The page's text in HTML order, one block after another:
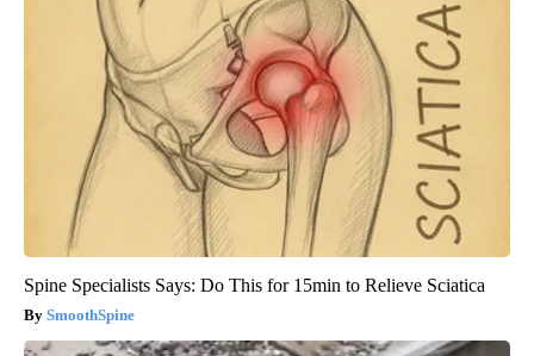
Spine Specialists Says: Do This for 15min to Relieve Sciatica
SmoothSpine